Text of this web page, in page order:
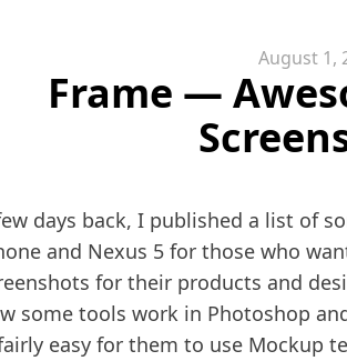
August 1,
Frame —
days back, I published a list of
and Nexus 5 for those who
for their products and
some tools work in Photoshop
easy for them to use Mockup